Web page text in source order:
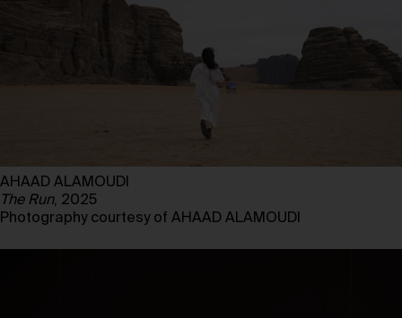
AHAAD ALAMOUDI
The Run, 2025
Photography courtesy of AHAAD ALAMOUDI